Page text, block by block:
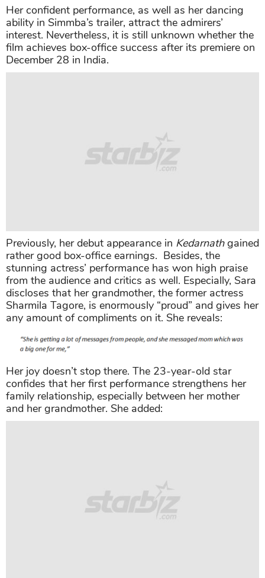
Her confident performance, as well as her dancing
ability in Simmba’s trailer, attract the admirers’
interest. Nevertheless, it is still unknown whether the
film achieves box-office success after its premiere on
December 28 in India.
Previously, her debut appearance in Kedarnathgained
rather good box-office earnings. Besides, the
stunning actress’ performance has won high praise
from the audience and critics as well. Especially, Sara
discloses that her grandmother, the former actress
Sharmila Tagore, is enormously “proud” and gives her
any amount of compliments on it. She reveals:
Her joy doesn’t stop there. The 23-year-old star
confides that her first performance strengthens her
family relationship, especially between her mother
and her grandmother. She added: